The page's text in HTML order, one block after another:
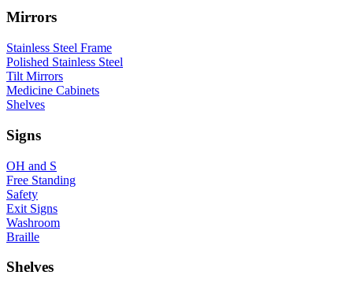
Mirrors
Stainless Steel Frame
Polished Stainless Steel
Tilt Mirrors
Medicine Cabinets
Shelves
Signs
OH and S
Free Standing
Safety
Exit Signs
Washroom
Braille
Shelves